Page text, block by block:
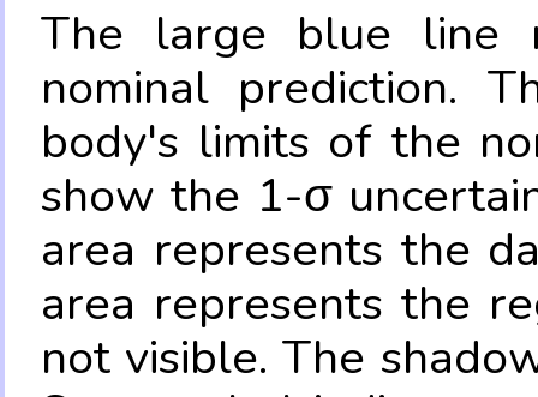
The large blue line
nominal prediction.
body's limits of the
show the 1-σ
area represents the
area represents the
not visible. The